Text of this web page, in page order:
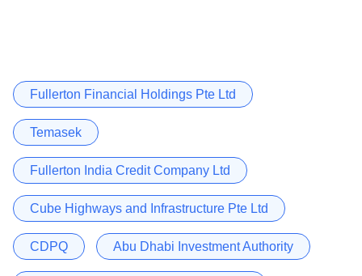
Fullerton Financial Holdings Pte Ltd
Temasek
Fullerton India Credit Company Ltd
Cube Highways and Infrastructure Pte Ltd
CDPQ Abu Dhabi Investment Authority